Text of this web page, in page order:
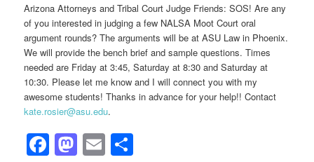
Arizona Attorneys and Tribal Court Judge Friends: SOS! Are any
of you interested in judging a few NALSA Moot Court oral
argument rounds? The arguments will be at ASU Law in Phoenix.
We will provide the bench brief and sample questions. Times
needed are Friday at 3:45, Saturday at 8:30 and Saturday at
10:30. Please let me know and I will connect you with my
awesome students! Thanks in advance for your help!! Contact
kate.rosier@asu.edu.
Facebook
Mastodon
Email